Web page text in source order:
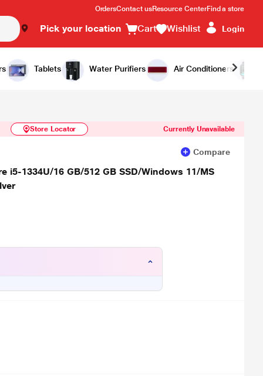
OrdersContact usResource CenterFind a store
Pick your location Cart Wishlist Login
Tablets Water Purifiers Air Conditioners
Similar Products Notify Me
Store Locator Currently Unavailable
Compare
1334U/16 GB/512 GB SSD/Windows 11/MS